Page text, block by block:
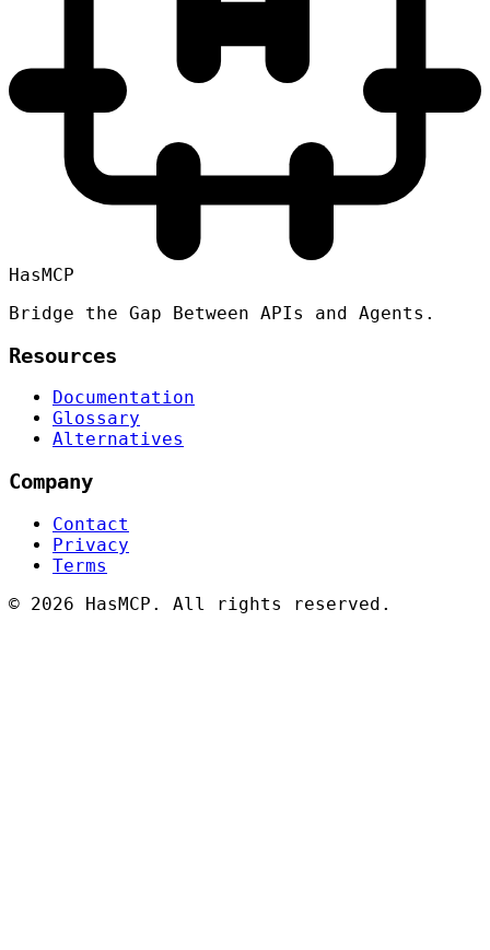
HasMCP
Bridge the Gap Between APIs and Agents.
Resources
Documentation
Glossary
Alternatives
Company
Contact
Privacy
Terms
© 2026 HasMCP. All rights reserved.